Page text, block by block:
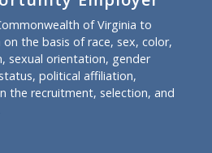
of Virginia to
the basis of race, sex, color,
sexual orientation, gender
political affiliation,
the recruitment, selection, and